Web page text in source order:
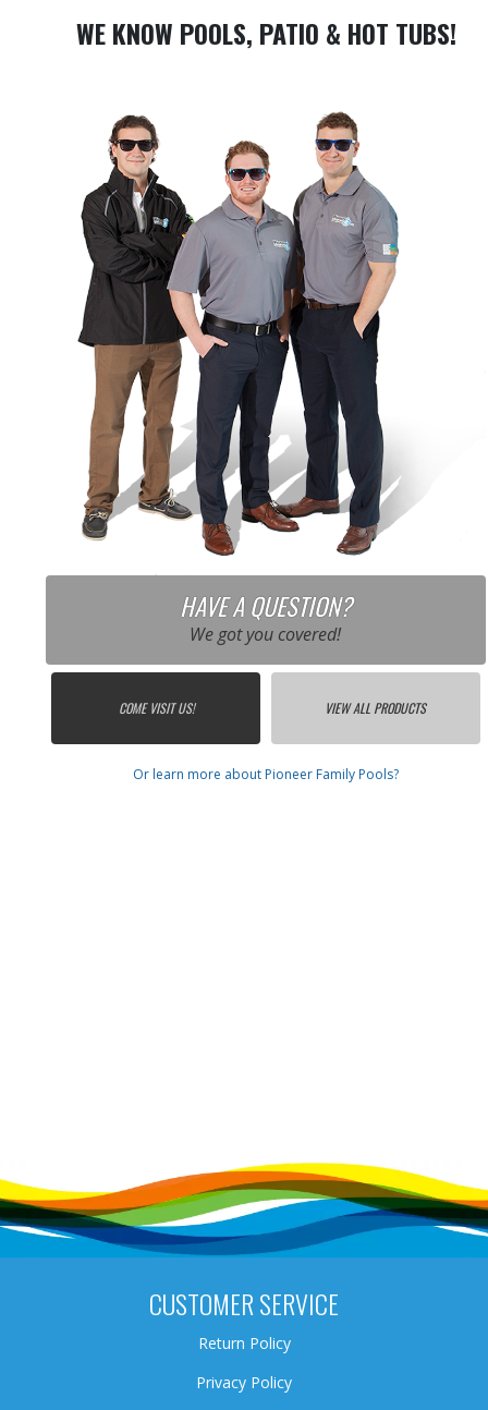
WE KNOW POOLS, PATIO & HOT TUBS!
HAVE A QUESTION?
We got you covered!
COME VISIT US! VIEW ALL PRODUCTS
Or learn more about Pioneer Family Pools?
CUSTOMER SERVICE
Return Policy
Privacy Policy